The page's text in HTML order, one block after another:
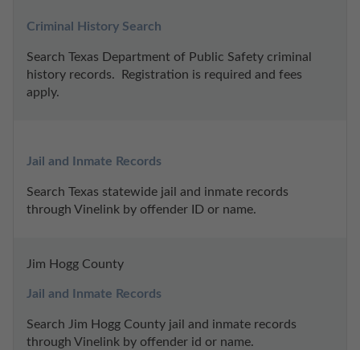
Criminal History Search
Search Texas Department of Public Safety criminal
history records.  Registration is required and fees
apply.
Jail and Inmate Records
Search Texas statewide jail and inmate records
through Vinelink by offender ID or name.
Jim Hogg County
Jail and Inmate Records
Search Jim Hogg County jail and inmate records
through Vinelink by offender id or name.